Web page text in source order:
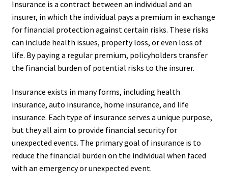
Insurance is a contract between an individual and an
insurer, in which the individual pays a premium in exchange
for financial protection against certain risks. These risks
can include health issues, property loss, or even loss of
life. By paying a regular premium, policyholders transfer
the financial burden of potential risks to the insurer.
Insurance exists in many forms, including health
insurance, auto insurance, home insurance, and life
insurance. Each type of insurance serves a unique purpose,
but they all aim to provide financial security for
unexpected events. The primary goal of insurance is to
reduce the financial burden on the individual when faced
with an emergency or unexpected event.